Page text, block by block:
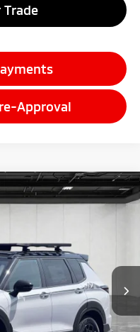
Trade
Approval
Trail Edition
Ext.
$44,835
-$1,660